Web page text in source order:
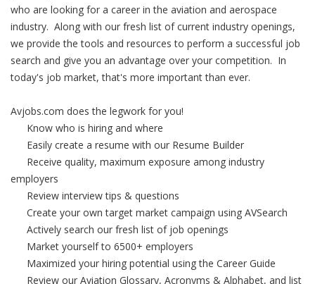
who are looking for a career in the aviation and aerospace
industry. Along with our fresh list of current industry openings,
we provide the tools and resources to perform a successful job
search and give you an advantage over your competition. In
today's job market, that's more important than ever.
Avjobs.com does the legwork for you!
Know who is hiring and where
Easily create a resume with our Resume Builder
Receive quality, maximum exposure among industry
employers
Review interview tips & questions
Create your own target market campaign using AVSearch
Actively search our fresh list of job openings
Market yourself to 6500+ employers
Maximized your hiring potential using the Career Guide
Review our Aviation Glossary, Acronyms & Alphabet, and list